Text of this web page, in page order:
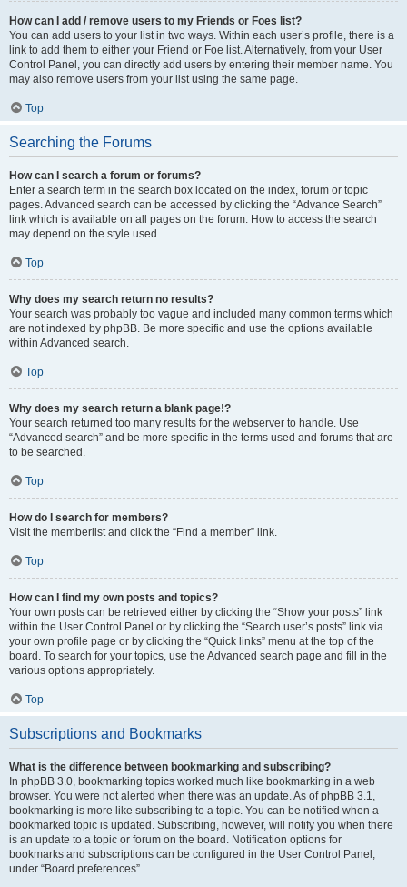
How can I add / remove users to my Friends or Foes list?
You can add users to your list in two ways. Within each user’s profile, there is a
link to add them to either your Friend or Foe list. Alternatively, from your User
Control Panel, you can directly add users by entering their member name. You
may also remove users from your list using the same page.
Top
Searching the Forums
How can I search a forum or forums?
Enter a search term in the search box located on the index, forum or topic
pages. Advanced search can be accessed by clicking the “Advance Search”
link which is available on all pages on the forum. How to access the search
may depend on the style used.
Top
Why does my search return no results?
Your search was probably too vague and included many common terms which
are not indexed by phpBB. Be more specific and use the options available
within Advanced search.
Top
Why does my search return a blank page!?
Your search returned too many results for the webserver to handle. Use
“Advanced search” and be more specific in the terms used and forums that are
to be searched.
Top
How do I search for members?
Visit the memberlist and click the “Find a member” link.
Top
How can I find my own posts and topics?
Your own posts can be retrieved either by clicking the “Show your posts” link
within the User Control Panel or by clicking the “Search user’s posts” link via
your own profile page or by clicking the “Quick links” menu at the top of the
board. To search for your topics, use the Advanced search page and fill in the
various options appropriately.
Top
Subscriptions and Bookmarks
What is the difference between bookmarking and subscribing?
In phpBB 3.0, bookmarking topics worked much like bookmarking in a web
browser. You were not alerted when there was an update. As of phpBB 3.1,
bookmarking is more like subscribing to a topic. You can be notified when a
bookmarked topic is updated. Subscribing, however, will notify you when there
is an update to a topic or forum on the board. Notification options for
bookmarks and subscriptions can be configured in the User Control Panel,
under “Board preferences”.